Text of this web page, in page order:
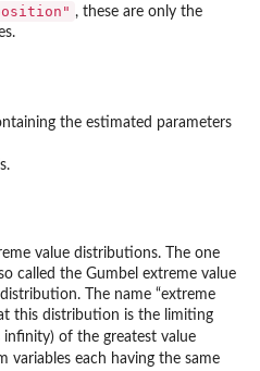
, these are only the
the estimated parameters
value distributions. The one
called the Gumbel extreme value
The name “extreme
this distribution is the limiting
infinity) of the greatest value
variables each having the same